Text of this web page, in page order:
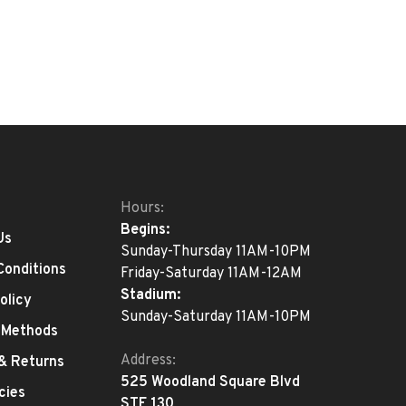
Returns
Hours:
Begins:
Sunday-Thursday 11AM-10PM
Friday-Saturday 11AM-12AM
Stadium:
Sunday-Saturday 11AM-10PM
Address:
525 Woodland Square Blvd